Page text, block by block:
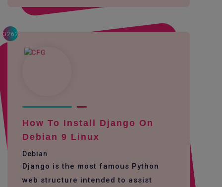
3262
How To Install Django On
Debian 9 Linux
Debian
Django is the most famous Python
web structure intended to assist